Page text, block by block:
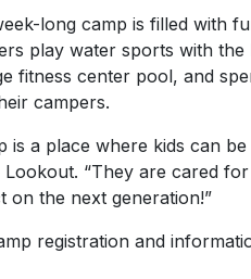
long camp is filled with
play water sports with
fitness center pool, and
campers.
is a place where kids can
Lookout. “They are cared
on the next generation!”
registration and